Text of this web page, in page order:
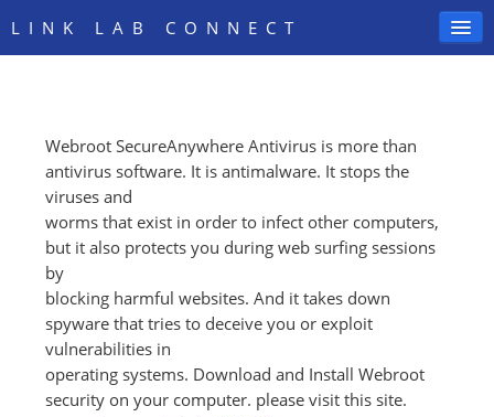
LINK LAB CONNECT
SIGN IN
Webroot SecureAnywhere Antivirus is more than
antivirus software. It is antimalware. It stops the
viruses and
worms that exist in order to infect other computers,
but it also protects you during web surfing sessions
by
blocking harmful websites. And it takes down
spyware that tries to deceive you or exploit
vulnerabilities in
operating systems. Download and Install Webroot
security on your computer. please visit this site.